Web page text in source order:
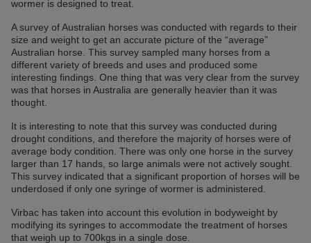
wormer is designed to treat.
A survey of Australian horses was conducted with regards to their
size and weight to get an accurate picture of the “average”
Australian horse. This survey sampled many horses from a
different variety of breeds and uses and produced some
interesting findings. One thing that was very clear from the survey
was that horses in Australia are generally heavier than it was
thought.
It is interesting to note that this survey was conducted during
drought conditions, and therefore the majority of horses were of
average body condition. There was only one horse in the survey
larger than 17 hands, so large animals were not actively sought.
This survey indicated that a significant proportion of horses will be
underdosed if only one syringe of wormer is administered.
Virbac has taken into account this evolution in bodyweight by
modifying its syringes to accommodate the treatment of horses
that weigh up to 700kgs in a single dose.